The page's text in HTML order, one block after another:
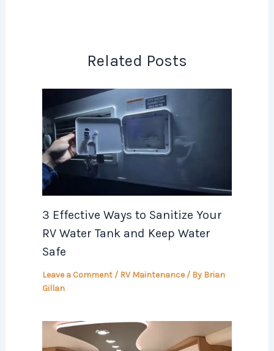
Related Posts
3 Effective Ways to Sanitize Your
RV Water Tank and Keep Water
Safe
Leave a Comment / RV Maintenance/ By Brian
Gillan